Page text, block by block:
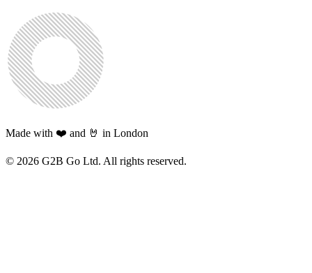
Made with ❤️ and 🤘 in London
© 2026 G2B Go Ltd. All rights reserved.